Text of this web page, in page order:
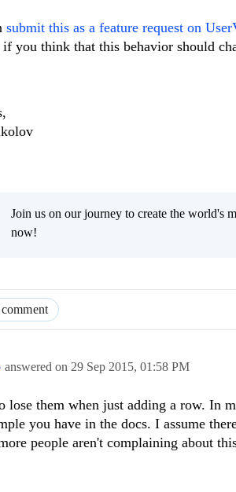
submit this as a feature request on
if you think that this behavior should
Join us on our journey to create the world's
now!
answered on 29 Sep 2015, 01:58 PM
lose them when just adding a row. In
you have in the docs. I assume
people aren't complaining about